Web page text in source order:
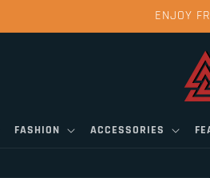
ENJOY
FASHION ACCESSORIES